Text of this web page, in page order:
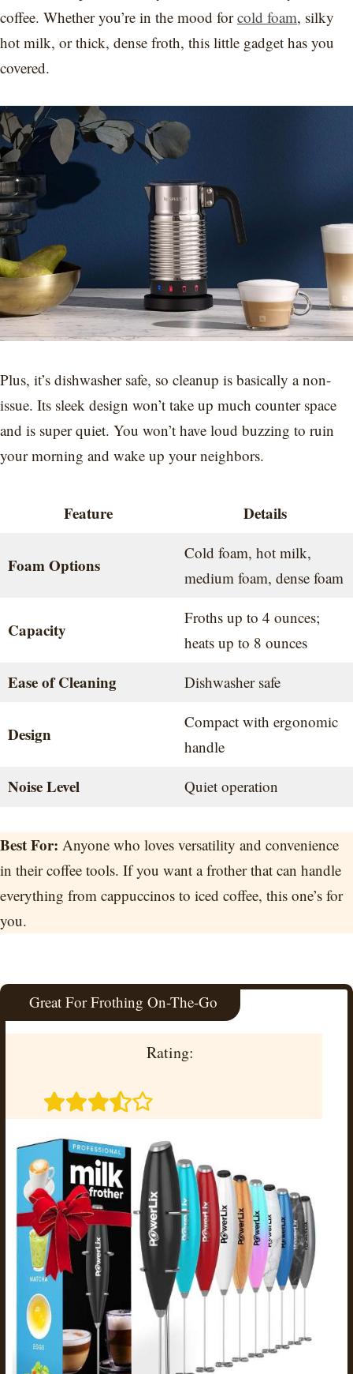
coffee. Whether you’re in the mood forcold foam, silky
hot milk, or thick, dense froth, this little gadget has you
covered.
Plus, it’s dishwasher safe, so cleanup is basically a non-
issue. Its sleek design won’t take up much counter space
and is super quiet. You won’t have loud buzzing to ruin
your morning and wake up your neighbors.
Feature Details
Foam Options
Cold foam, hot milk,
medium foam, dense foam
Capacity
Froths up to 4 ounces;
heats up to 8 ounces
Ease of Cleaning Dishwasher safe
Design
Compact with ergonomic
handle
Noise Level Quiet operation
Best For: Anyone who loves versatility and convenience
in their coffee tools. If you want a frother that can handle
everything from cappuccinos to iced coffee, this one’s for
you.
Great For Frothing On-The-Go
Rating: